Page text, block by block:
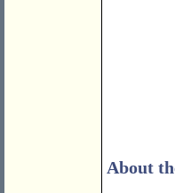
About